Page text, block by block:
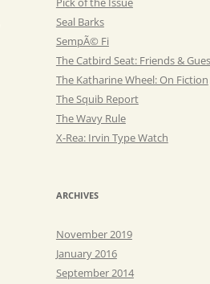
Seal Barks
SempÃ© Fi
The Catbird Seat: Friends &
The Katharine Wheel: On Fiction
The Squib Report
The Wavy Rule
X-Rea: Irvin Type Watch
ARCHIVES
November 2019
January 2016
September 2014